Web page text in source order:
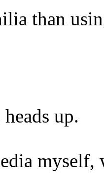
than
up.
myself,